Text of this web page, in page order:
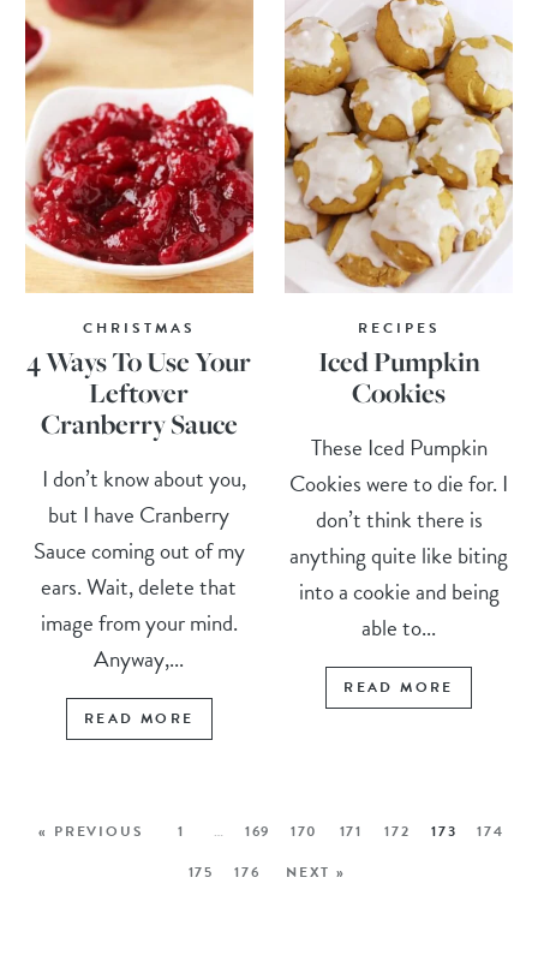
CHRISTMAS
4 Ways To Use Your
Leftover
Cranberry Sauce
I don’t know about you,
but I have Cranberry
Sauce coming out of my
ears. Wait, delete that
image from your mind.
Anyway,...
READ MORE
RECIPES
Iced Pumpkin
Cookies
These Iced Pumpkin
Cookies were to die for. I
don’t think there is
anything quite like biting
into a cookie and being
able to...
READ MORE
« PREVIOUS 1 … 169 170 171 172 173
174
175
176 NEXT »